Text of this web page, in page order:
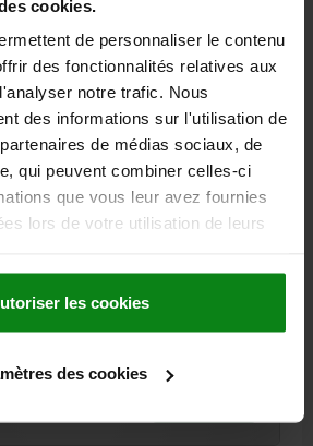
cookies.
de personnaliser le contenu
des fonctionnalités relatives aux
notre trafic. Nous
des informations sur l'utilisation de
de médias sociaux, de
qui peuvent combiner celles-ci
que vous leur avez fournies
lors de votre utilisation de leurs
les cookies
des cookies
VARIABLE COMP., SQUARE 7
H=40, STEEL GALVANISED AND
ACTUATION=SQUARE 7 MM
MAX. WALL THICKNESS=7
01-1737441